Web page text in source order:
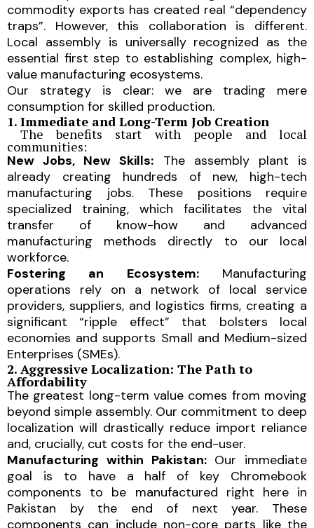
commodity exports has created real “dependency
traps”. However, this collaboration is different.
Local assembly is universally recognized as the
essential first step to establishing complex, high-
value manufacturing ecosystems.
Our strategy is clear: we are trading mere
consumption for skilled production.
1. Immediate and Long-Term Job Creation
The benefits start with people and local
communities:
New Jobs, New Skills: The assembly plant is
already creating hundreds of new, high-tech
manufacturing jobs. These positions require
specialized training, which facilitates the vital
transfer of know-how and advanced
manufacturing methods directly to our local
workforce.
Fostering an Ecosystem:Manufacturing
operations rely on a network of local service
providers, suppliers, and logistics firms, creating a
significant “ripple effect” that bolsters local
economies and supports Small and Medium-sized
Enterprises (SMEs).
2. Aggressive Localization: The Path to
Affordability
The greatest long-term value comes from moving
beyond simple assembly. Our commitment to deep
localization will drastically reduce import reliance
and, crucially, cut costs for the end-user.
Manufacturing within Pakistan:Our immediate
goal is to have a half of key Chromebook
components to be manufactured right here in
Pakistan by the end of next year. These
components can include non-core parts like the